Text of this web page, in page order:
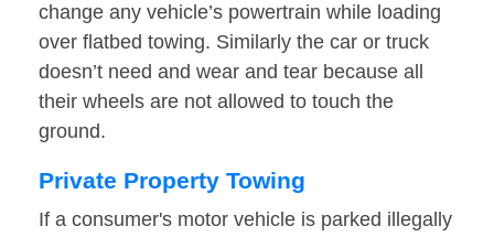
change any vehicle’s powertrain while loading
over flatbed towing. Similarly the car or truck
doesn’t need and wear and tear because all
their wheels are not allowed to touch the
ground.
Private Property Towing
If a consumer's motor vehicle is parked illegally